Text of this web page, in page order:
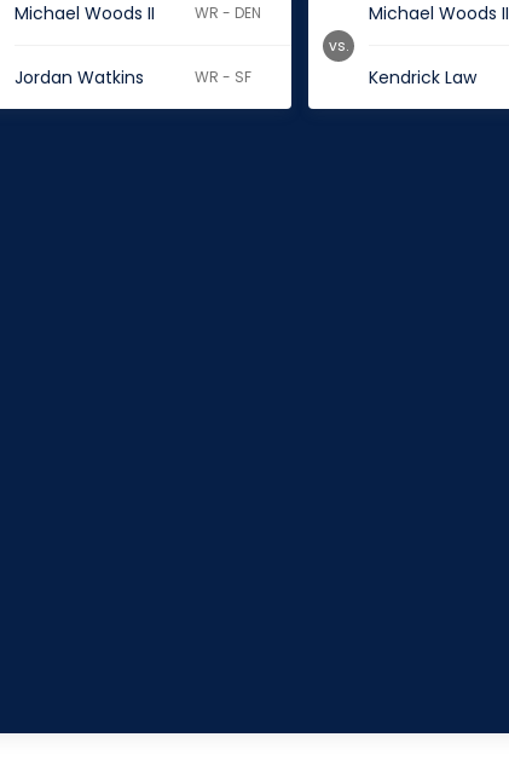
Michael Woods II WR - DEN
Jordan Watkins WR - SF
Michael Woods II
Kendrick Law
vs.